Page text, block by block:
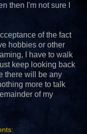
then I'm not sure I
of the fact
hobbies or other
I have to walk
keep looking back
there will be any
more to talk
of my